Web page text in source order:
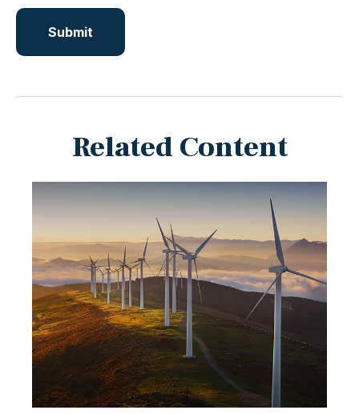
Related Content